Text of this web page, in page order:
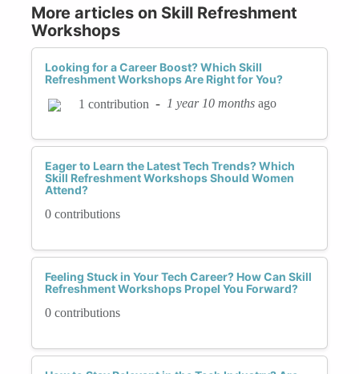
More articles on Skill Refreshment
Workshops
Looking for a Career Boost? Which Skill
Refreshment Workshops Are Right for You?
1 contribution - 1 year 10 months ago
Eager to Learn the Latest Tech Trends? Which
Skill Refreshment Workshops Should Women
Attend?
0 contributions
Feeling Stuck in Your Tech Career? How Can Skill
Refreshment Workshops Propel You Forward?
0 contributions